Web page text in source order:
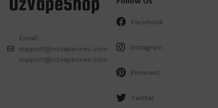
Email:
support@ozvapeones.com
support@ozvapeones.com
Facebook
Instagram
Pinterest
Twitter